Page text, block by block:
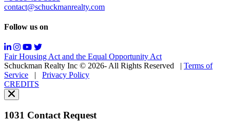
rates
may
Messaging
may
vary.
You
can
read
our
Policy
contact@schuckmanrealty.com
Follow us on
Fair Housing Act and the Equal Opportunity Act
Schuckman Realty Inc © 2026- All Rights Reserved
| Terms of
Service | Privacy Policy
CREDITS
1031 Contact Request